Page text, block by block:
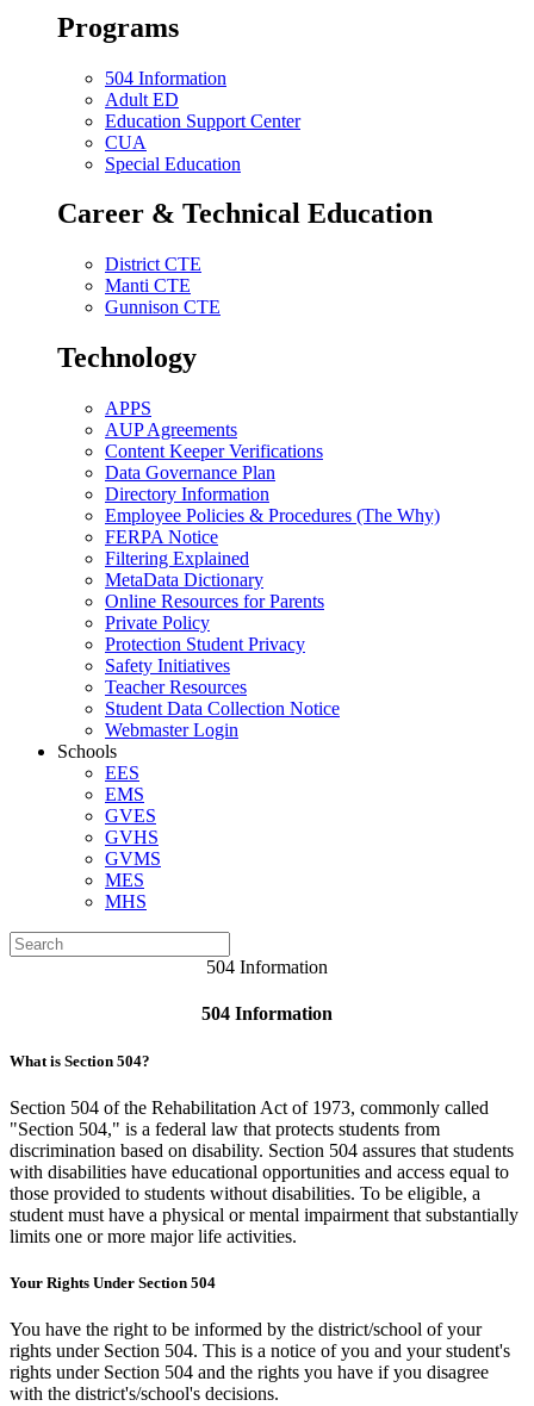
Programs
504 Information
Adult ED
Education Support Center
CUA
Special Education
Career & Technical Education
District CTE
Manti CTE
Gunnison CTE
Technology
APPS
AUP Agreements
Content Keeper Verifications
Data Governance Plan
Directory Information
Employee Policies & Procedures (The Why)
FERPA Notice
Filtering Explained
MetaData Dictionary
Online Resources for Parents
Private Policy
Protection Student Privacy
Safety Initiatives
Teacher Resources
Student Data Collection Notice
Webmaster Login
Schools
EES
EMS
GVES
GVHS
GVMS
MES
MHS
504 Information
504 Information
What is Section 504?
Section 504 of the Rehabilitation Act of 1973, commonly called
"Section 504," is a federal law that protects students from
discrimination based on disability. Section 504 assures that students
with disabilities have educational opportunities and access equal to
those provided to students without disabilities. To be eligible, a
student must have a physical or mental impairment that substantially
limits one or more major life activities.
Your Rights Under Section 504
You have the right to be informed by the district/school of your
rights under Section 504. This is a notice of you and your student's
rights under Section 504 and the rights you have if you disagree
with the district's/school's decisions.